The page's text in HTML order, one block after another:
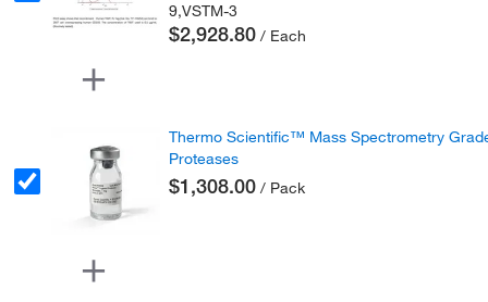
9,VSTM-3
$2,928.80 / Each
Thermo Scientific™ Mass Spectrometry
Proteases
$1,308.00 / Pack